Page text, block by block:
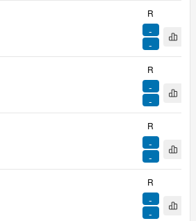
-
-
R
-
-
R
-
-
R
-
-
R